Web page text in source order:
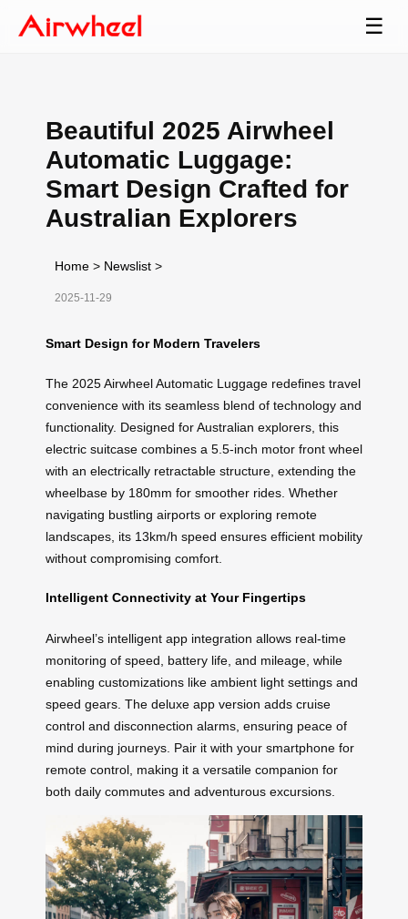
☰
Beautiful 2025 Airwheel
Automatic Luggage:
Smart Design Crafted for
Australian Explorers
Home > Newslist >
2025-11-29
Smart Design for Modern Travelers
The 2025 Airwheel Automatic Luggage redefines travel
convenience with its seamless blend of technology and
functionality. Designed for Australian explorers, this
electric suitcase combines a 5.5-inch motor front wheel
with an electrically retractable structure, extending the
wheelbase by 180mm for smoother rides. Whether
navigating bustling airports or exploring remote
landscapes, its 13km/h speed ensures efficient mobility
without compromising comfort.
Intelligent Connectivity at Your Fingertips
Airwheel’s intelligent app integration allows real-time
monitoring of speed, battery life, and mileage, while
enabling customizations like ambient light settings and
speed gears. The deluxe app version adds cruise
control and disconnection alarms, ensuring peace of
mind during journeys. Pair it with your smartphone for
remote control, making it a versatile companion for
both daily commutes and adventurous excursions.